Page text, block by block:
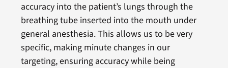
accuracy into the patient’s lungs through the
breathing tube inserted into the mouth under
general anesthesia. This allows us to be very
specific, making minute changes in our
targeting, ensuring accuracy while being